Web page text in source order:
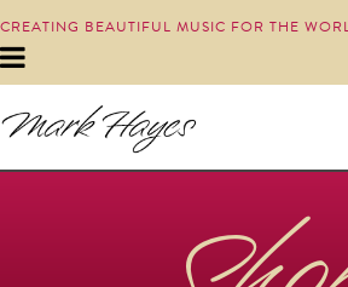
CREATING BEAUTIFUL MUSIC FOR THE